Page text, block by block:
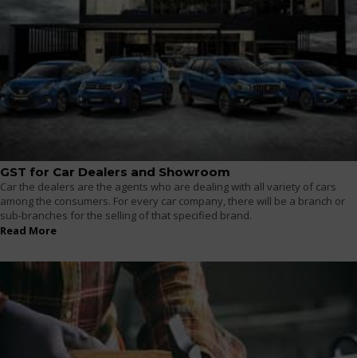
GST for Car Dealers and Showroom
Car the dealers are the agents who are dealing with all variety of cars
among the consumers. For every car company, there will be a branch or
sub-branches for the selling of that specified brand.
Read More